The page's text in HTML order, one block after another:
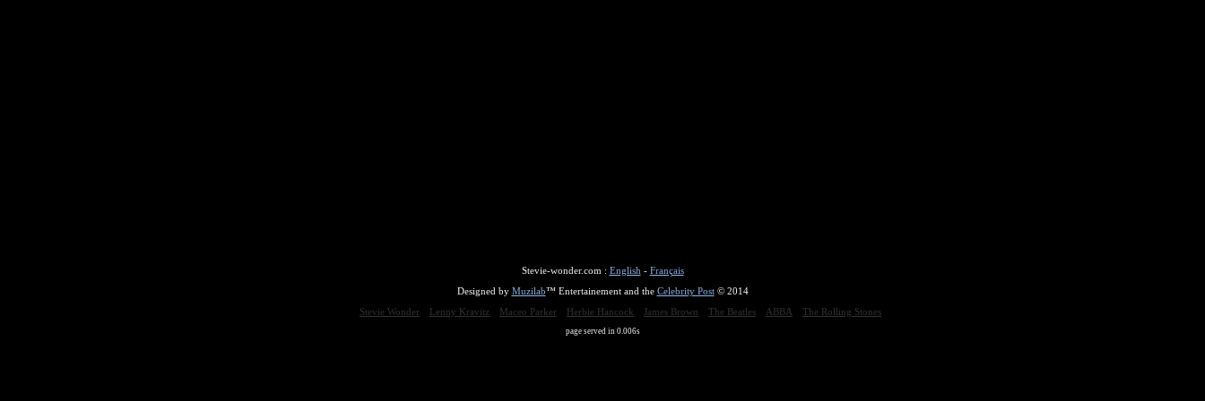
Stevie-wonder.com : English - Français
Designed by Muzilab™ Entertainement and the Celebrity Post© 2014
Stevie Wonder
Lenny Kravitz Maceo Parker Herbie Hancock James Brown The Beatles ABBA The Rolling Stones
page served in 0.006s